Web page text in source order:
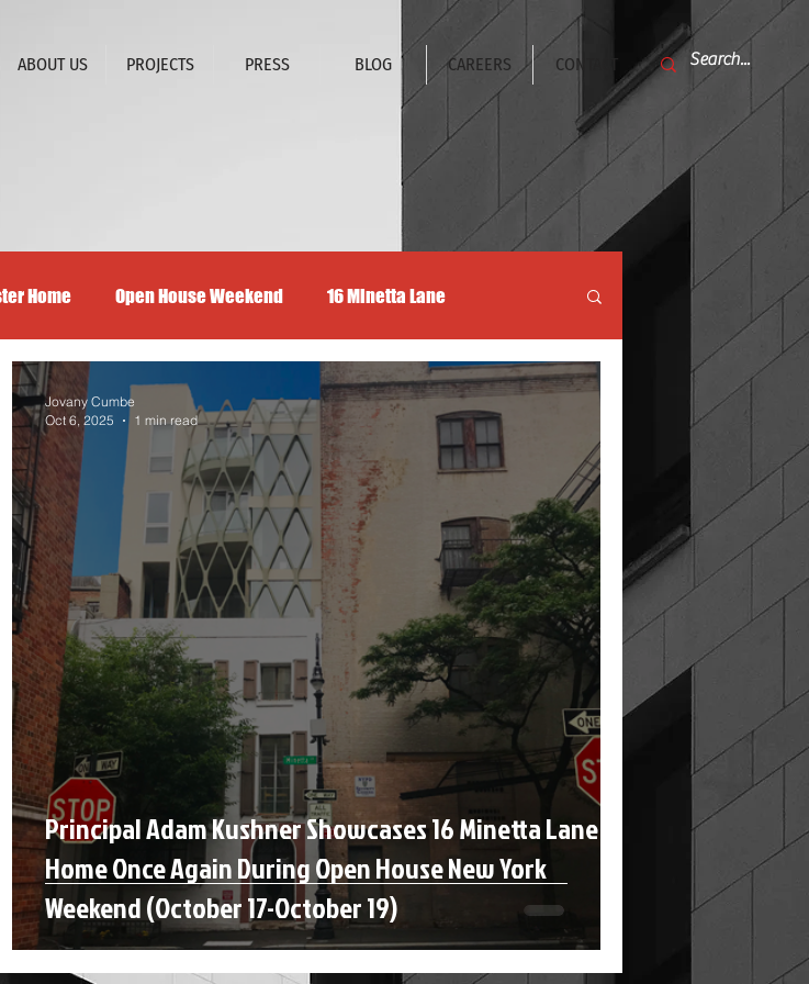
ABOUT US PROJECTS PRESS BLOG CAREERS CONTACT
Home Open House Weekend 16 Minetta Lane
Principal Adam Kushner Showcases 16 Minetta Lane
Home Once Again During Open House New York
Weekend (October 17-October 19)
Jovany Cumbe
Oct 6, 2025
1 min read